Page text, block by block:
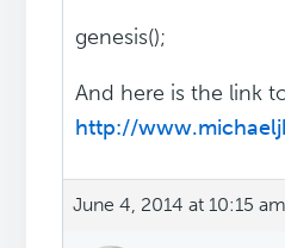
genesis();
And here is the link
http://
June 4, 2014 at 10:15 am